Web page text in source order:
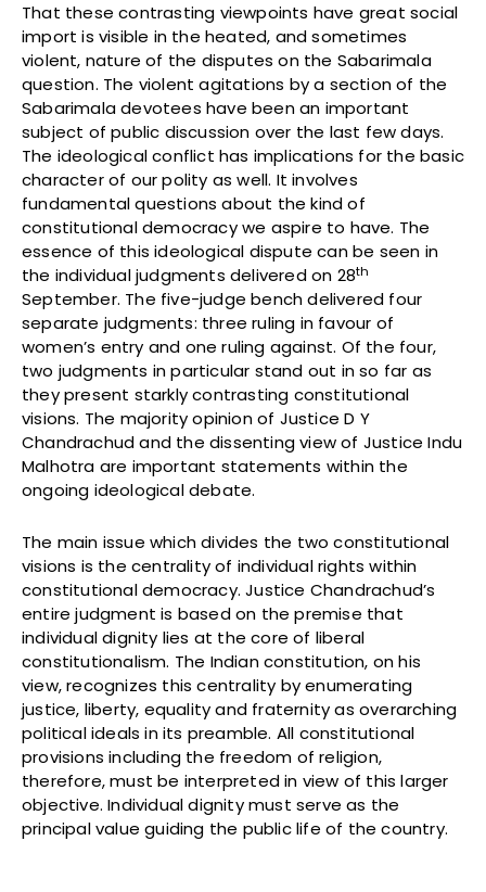
That these contrasting viewpoints have great social
import is visible in the heated, and sometimes
violent, nature of the disputes on the Sabarimala
question. The violent agitations by a section of the
Sabarimala devotees have been an important
subject of public discussion over the last few days.
The ideological conflict has implications for the basic
character of our polity as well. It involves
fundamental questions about the kind of
constitutional democracy we aspire to have. The
essence of this ideological dispute can be seen in
the individual judgments delivered on 28th
September. The five-judge bench delivered four
separate judgments: three ruling in favour of
women’s entry and one ruling against. Of the four,
two judgments in particular stand out in so far as
they present starkly contrasting constitutional
visions. The majority opinion of Justice D Y
Chandrachud and the dissenting view of Justice Indu
Malhotra are important statements within the
ongoing ideological debate.
The main issue which divides the two constitutional
visions is the centrality of individual rights within
constitutional democracy. Justice Chandrachud’s
entire judgment is based on the premise that
individual dignity lies at the core of liberal
constitutionalism. The Indian constitution, on his
view, recognizes this centrality by enumerating
justice, liberty, equality and fraternity as overarching
political ideals in its preamble. All constitutional
provisions including the freedom of religion,
therefore, must be interpreted in view of this larger
objective. Individual dignity must serve as the
principal value guiding the public life of the country.